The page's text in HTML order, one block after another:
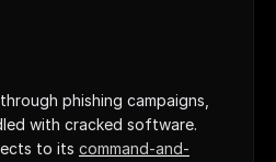
phishing campaigns,
with cracked software.
to its command-and-